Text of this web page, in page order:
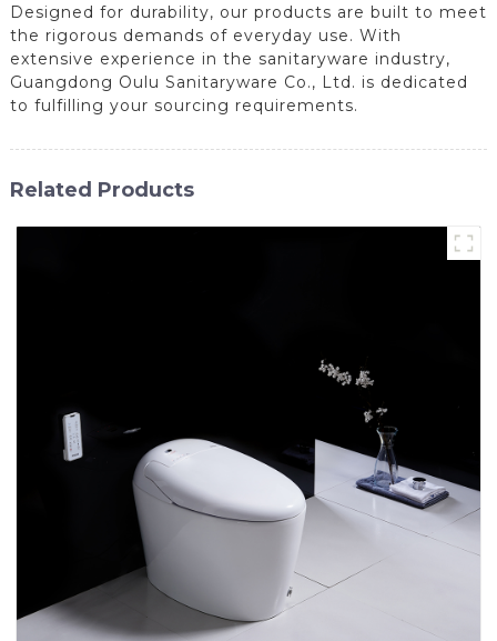
Designed for durability, our products are built to meet
the rigorous demands of everyday use. With
extensive experience in the sanitaryware industry,
Guangdong Oulu Sanitaryware Co., Ltd. is dedicated
to fulfilling your sourcing requirements.
Related Products